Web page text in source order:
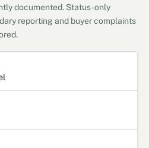
documented. Status-only
reporting and buyer complaints